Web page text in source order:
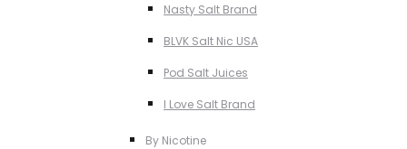
Nasty Salt Brand
BLVK Salt Nic USA
Pod Salt Juices
I Love Salt Brand
By Nicotine